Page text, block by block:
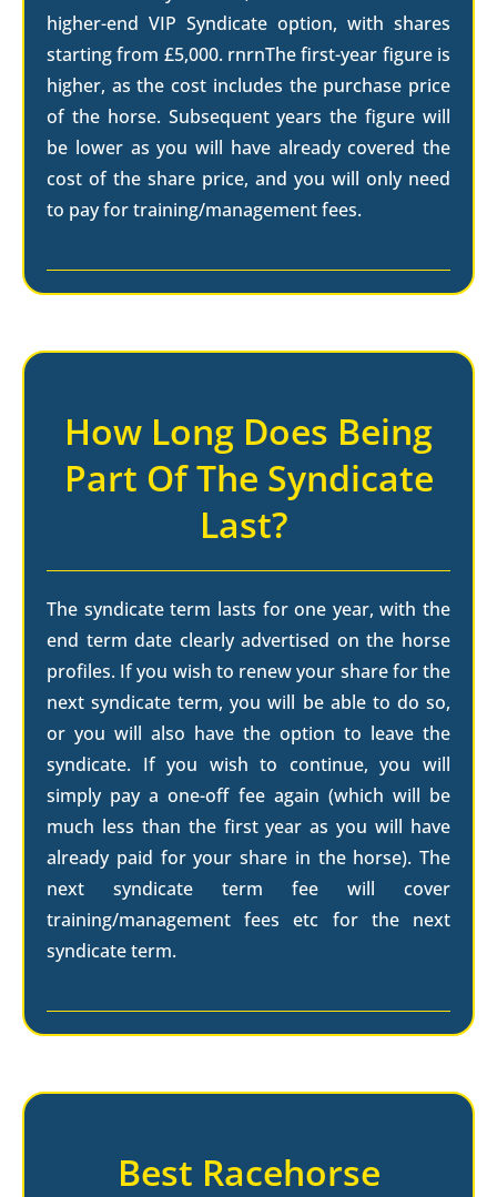
higher-end VIP Syndicate option, with shares
starting from £5,000. rnrnThe first-year figure is
higher, as the cost includes the purchase price
of the horse. Subsequent years the figure will
be lower as you will have already covered the
cost of the share price, and you will only need
to pay for training/management fees.
How Long Does Being
Part Of The Syndicate
Last?
The syndicate term lasts for one year, with the
end term date clearly advertised on the horse
profiles. If you wish to renew your share for the
next syndicate term, you will be able to do so,
or you will also have the option to leave the
syndicate. If you wish to continue, you will
simply pay a one-off fee again (which will be
much less than the first year as you will have
already paid for your share in the horse). The
next syndicate term fee will cover
training/management fees etc for the next
syndicate term.
Best Racehorse